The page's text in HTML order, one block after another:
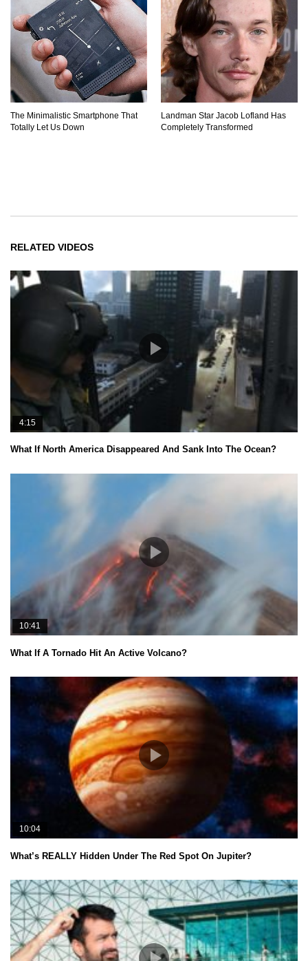
The Minimalistic Smartphone That
Totally Let Us Down
Landman Star Jacob Lofland Has
Completely Transformed
RELATED VIDEOS
4:15
What If North America Disappeared And Sank Into The Ocean?
10:41
What If A Tornado Hit An Active Volcano?
10:04
What’s REALLY Hidden Under The Red Spot On Jupiter?